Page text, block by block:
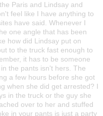
Paris and Lindsay and
feel like I have anything to
have said. Whenever I
one angle that has been
how did Lindsay put on
to the truck fast enough to
it has to be someone
the pants isn't hers. The
a few hours before she got
when she did get arrested? I
in the truck or the guy she
over to her and stuffed
in your pants is just a party